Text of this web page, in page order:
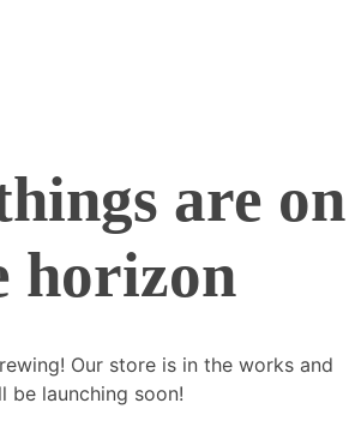
are on
horizon
Our store is in the works and
be launching soon!